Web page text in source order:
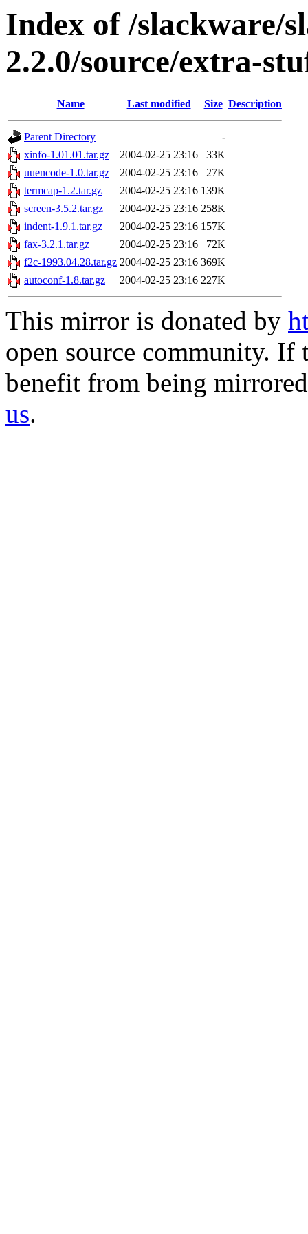
Index of /slackware/
2.2.0/source/extra-
Name Last modified Size Description
Parent Directory
-
xinfo-1.01.01.tar.gz
2004-02-25 23:16
33K
uuencode-1.0.tar.gz
2004-02-25 23:16
27K
termcap-1.2.tar.gz
2004-02-25 23:16 139K
screen-3.5.2.tar.gz
2004-02-25 23:16 258K
indent-1.9.1.tar.gz
2004-02-25 23:16 157K
fax-3.2.1.tar.gz
2004-02-25 23:16
72K
f2c-1993.04.28.tar.gz 2004-02-25 23:16 369K
autoconf-1.8.tar.gz
2004-02-25 23:16 227K
This mirror is donated by
open source community.
benefit from being
us.